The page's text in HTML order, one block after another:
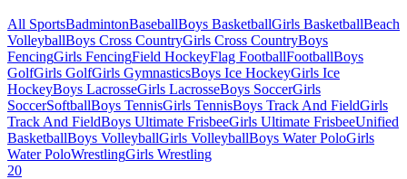
All SportsBadmintonBaseballBoys BasketballGirls BasketballBeach
VolleyballBoys Cross CountryGirls Cross CountryBoys
FencingGirls FencingField HockeyFlag FootballFootballBoys
GolfGirls GolfGirls GymnasticsBoys Ice HockeyGirls Ice
HockeyBoys LacrosseGirls LacrosseBoys SoccerGirls
SoccerSoftballBoys TennisGirls TennisBoys Track And FieldGirls
Track And FieldBoys Ultimate FrisbeeGirls Ultimate FrisbeeUnified
BasketballBoys VolleyballGirls VolleyballBoys Water PoloGirls
Water PoloWrestlingGirls Wrestling
20